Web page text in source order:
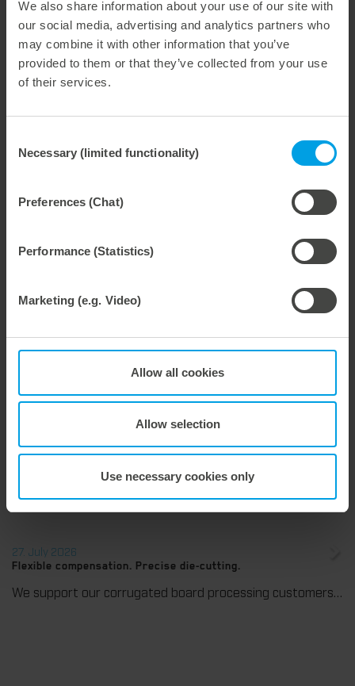
We also share information about your use of our site with
our social media, advertising and analytics partners who
may combine it with other information that you’ve
provided to them or that they’ve collected from your use
of their services.
Selection
Necessary (limited functionality)
Preferences (Chat)
Performance (Statistics)
Marketing (e.g. Video)
Allow all cookies
Allow selection
Use necessary cookies only
We offer a forward-looking solution for processing
demanding honeycomb materials. Customers benefit not
only from innovative technology, but also from decades of
experience and tailor-made solutions — precisely tailored
We are consistently advancing our commitment to sustainability. With the publication of our fourth sustainability report, we once again document our progress toward sustainable corporate management.
Maximum process reliability, consistently waste-free.
We offer the lower pin unit as a specialized tooling solution for the most demanding requirements in the stripping process. Especially for complex packaging blanks, the system ensures stable operations and the reliable removal of even the smallest waste pieces throughout the entire production process, from the first sheet to the last.
27. July 2026
Flexible compensation. Precise die-cutting.
We support our corrugated board processing customers with the digital zone levelling DZL|foil, helping to reduce setup times and reliably compensate for height tolerances in the cutting platen. The custom-fit foil ensures consistent die-cutting results and stable production processes, quickly, flexibly, and without complex mechanical adjustments.